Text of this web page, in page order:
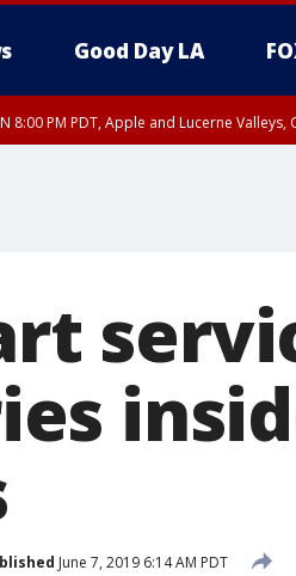
Good Day LA
8:00 PM PDT, Apple and Lucerne
June 7, 2019 6:14 AM PDT